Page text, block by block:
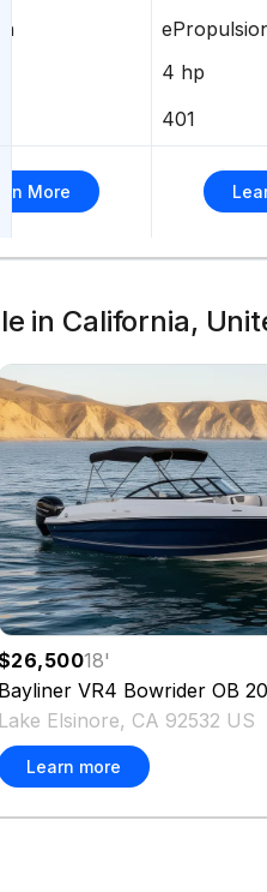
4 hp
401
More
in California,
18'
Bayliner VR4 Bowrider OB
Lake Elsinore, CA 92532 US
Learn more